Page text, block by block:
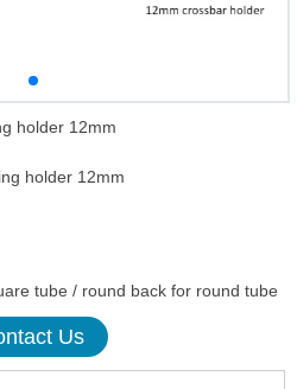
holder 12mm
holder 12mm
tube / round back for round tube
Us